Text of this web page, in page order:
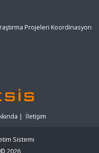
Projeleri Koordinasyon
| İletişim
Sistemi
© 2026